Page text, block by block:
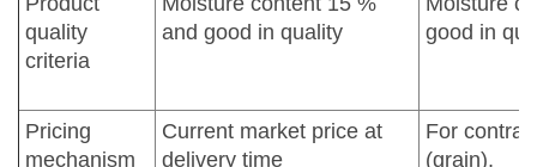
quality
criteria
and good in quality
good in
Pricing
mechanism
Current market price at
delivery time
For
(grain),